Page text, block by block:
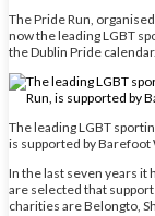
The Pride Run,
now the leading LGBT
the Dublin Pride calendar.
The leading LGBT
is supported by Barefoot
In the last seven years it
are selected that
charities are Belongto,